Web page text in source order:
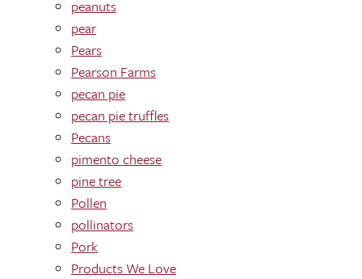
peanuts
pear
Pears
Pearson Farms
pecan pie
pecan pie truffles
Pecans
pimento cheese
pine tree
Pollen
pollinators
Pork
Products We Love